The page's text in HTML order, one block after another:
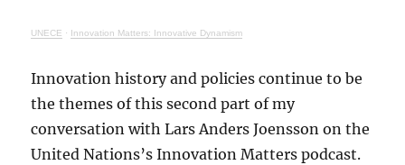
UNECE · Innovation Matters: Innovative Dynamism
Innovation history and policies continue to be
the themes of this second part of my
conversation with Lars Anders Joensson on the
United Nations’s Innovation Matters podcast.